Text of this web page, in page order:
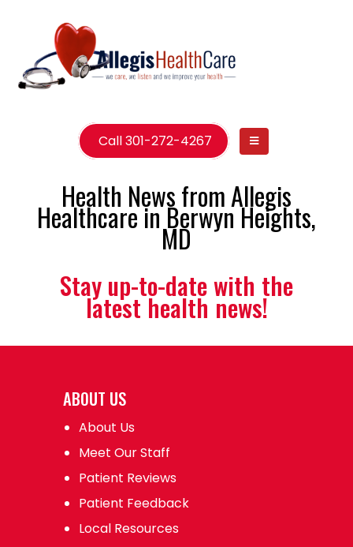
Call 301-272-4267
Health News from Allegis
Healthcare in Berwyn Heights,
MD
Stay up-to-date with the
latest health news!
ABOUT US
About Us
Meet Our Staff
Patient Reviews
Patient Feedback
Local Resources